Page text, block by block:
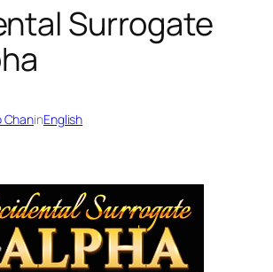
Surrogate
ChaninEnglish